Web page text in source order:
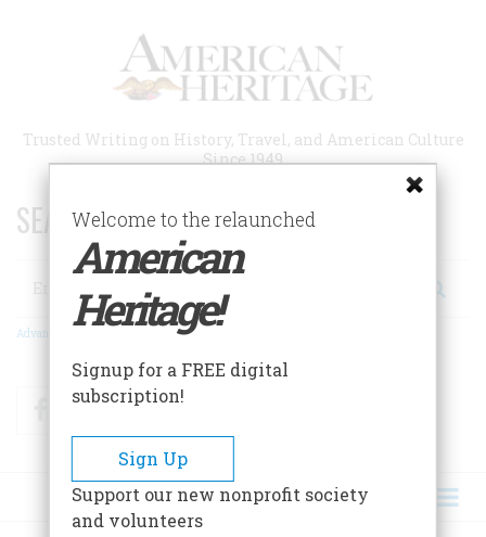
Trusted Writing on History, Travel, and American Culture
Since 1949
SEARCH 75 YEARS OF ESSAYS!
Search
Advanced Search
FacebookTwitter
Welcome to the relaunched
American
Heritage!
Signup for a FREE digital
subscription!
Sign Up
Support our new nonprofit society
and volunteers